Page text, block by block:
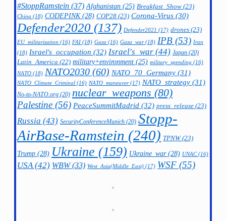
#StoppRamstein (37) Afghanistan (25) Breakfast_Show (23)
China (18) CODEPINK(28) COP28 (23) Corona-Virus (30)
Defender2020 (137) Defender2021 (17) drones (23)
EU_militarization (16) FAI (18) Gaza (16) Gaza_war(18) IPB (53) Iran
(18) Israel's_occupation (32) Israel's_war (44) Japan (20)
Latin_America (22) military+environment (25) military_spending (16)
NATO (18) NATO2030 (60) NATO_70_Germany (31)
NATO_Climate_Criminal (16) NATO_maneuver(17) NATO_strategy (31)
No-to-NATO.org (20) nuclear_weapons (80)
Palestine (56) PeaceSummitMadrid (32) press_release (23)
Russia (43) SecurityConferenceMunich (20) Stopp-
AirBase-Ramstein (240) TPNW(23)
Trump (28) Ukraine (159) Ukraine_war(28) UNAC(16)
USA (42) WBW(33) West_Asia(Middle_East) (17) WSF (55)